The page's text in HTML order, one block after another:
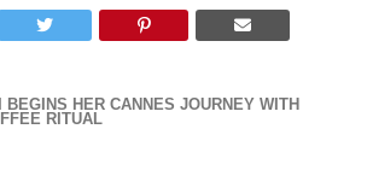
HER CANNES JOURNEY WITH
RITUAL